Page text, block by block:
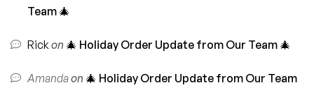
Team 🎄
Rickon 🎄 Holiday Order Update from Our Team 🎄
Amandaon 🎄 Holiday Order Update from Our Team